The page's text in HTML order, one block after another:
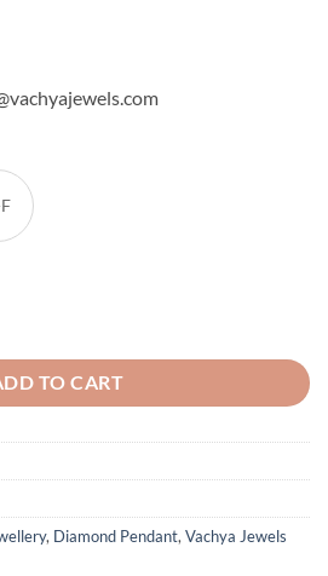
quantity
TO CART
, Diamond Pendant, Vachya Jewels